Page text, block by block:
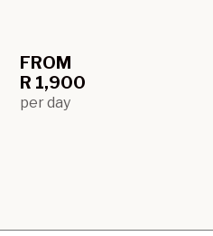
FROM
R 1,900
per day